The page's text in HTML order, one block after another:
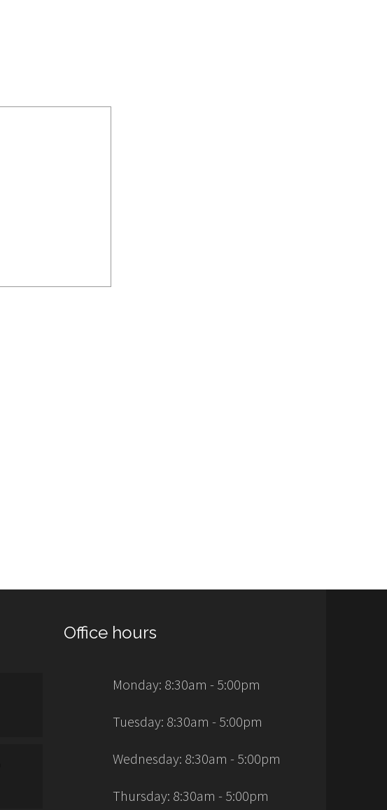
Office hours
Monday: 8:30am - 5:00pm
Tuesday: 8:30am - 5:00pm
Wednesday: 8:30am - 5:00pm
Thursday: 8:30am - 5:00pm